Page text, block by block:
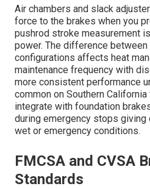
Air chambers and slack
force to the brakes when you
pushrod stroke measurement
power. The difference between
configurations affects heat
maintenance frequency with
more consistent performance
common on Southern
integrate with foundation
during emergency stops
wet or emergency conditions.
FMCSA and CVSA
Standards